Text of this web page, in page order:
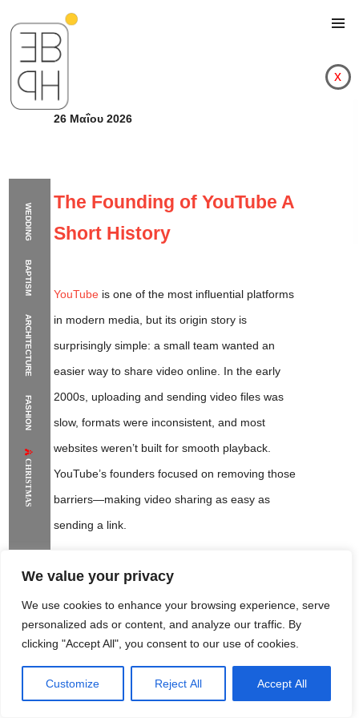
We value your privacy
We use cookies to enhance your browsing experience, serve
personalized ads or content, and analyze our traffic. By
clicking "Accept All", you consent to our use of cookies.
Customize Reject All Accept All
WEDDING
BAPTISM
ARCHITECTURE
FASHION
CHRISTMAS
Rome Project Santorini Project
Sounio Project 1
The Founding of
x
26 Μαΐου 2026
The Founding of YouTube A
Short History
YouTube is one of the most influential platforms
in modern media, but its origin story is
surprisingly simple: a small team wanted an
easier way to share video online. In the early
2000s, uploading and sending video files was
slow, formats were inconsistent, and most
websites weren’t built for smooth playback.
YouTube’s founders focused on removing those
barriers—making video sharing as easy as
sending a link.
Who Founded YouTube?
YouTube was founded by three former PayPal
employees:Chad Hurley, Steve Chen , and
engineering skills, and a clear user goal: create a